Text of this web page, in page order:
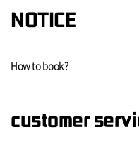
NOTICE
How to book?
customer